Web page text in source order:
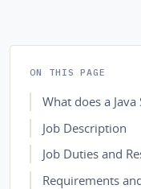
ON THIS PAGE
What does a
Job Description
Job Duties and
Requirements